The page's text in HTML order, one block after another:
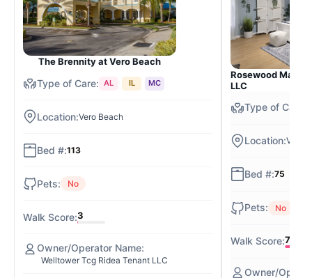
The Brennity at Vero Beach
AL IL MC
Vero Beach
113
No
3
Welltower Tcg Ridea Tenant LLC
Rosewood Manor
LLC
Vero
75
No
72